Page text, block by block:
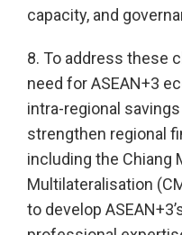
capacity, and
8. To address these
need for ASEAN+3
intra-regional
strengthen regional
including the Chiang
Multilateralisation
to develop